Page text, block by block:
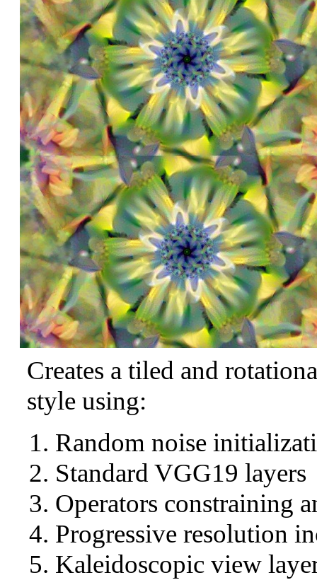
Creates a tiled and
style using:
Random noise
Standard VGG19 layers
Operators constraining
Progressive resolution
Kaleidoscopic view